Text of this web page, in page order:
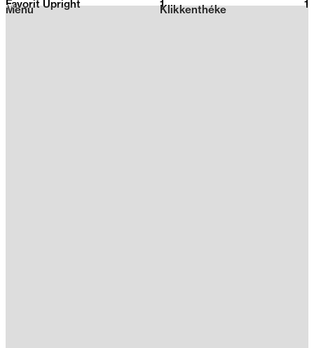
2026
Klikkenthéke
Menu
Favorit Upright 1 1